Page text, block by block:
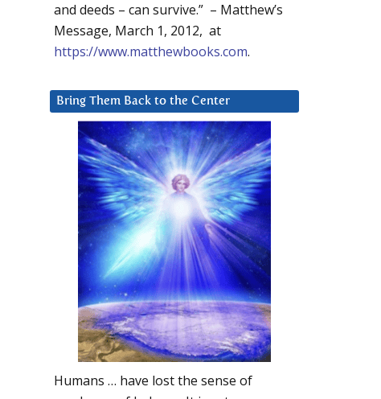
and deeds – can survive.” – Matthew’s
Message, March 1, 2012, at
https://www.matthewbooks.com.
Bring Them Back to the Center
Humans … have lost the sense of